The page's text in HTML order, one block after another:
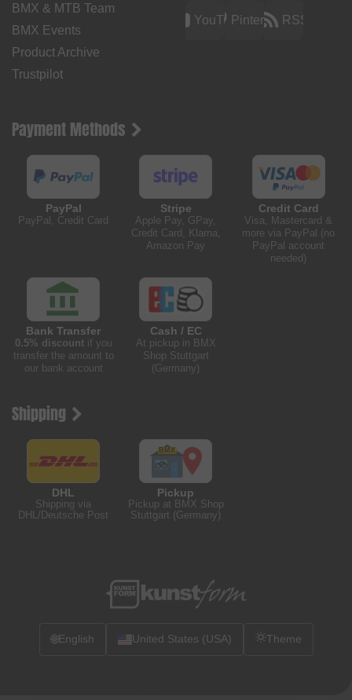
BMX & MTB Team
BMX Events
Product Archive
Trustpilot
YouTubePinterest RSS
Payment Methods
PayPal
PayPal, Credit Card
Stripe
Apple Pay, GPay,
Credit Card, Klarna,
Amazon Pay
Credit Card
Visa, Mastercard &
more via PayPal (no
PayPal account
needed)
Bank Transfer
0.5% discountif you
transfer the amount to
our bank account
Cash / EC
At pickup in BMX
Shop Stuttgart
(Germany)
Shipping
DHL
Shipping via
DHL/Deutsche Post
Pickup
Pickup at BMX Shop
Stuttgart (Germany)
🌐English United States (USA) Theme